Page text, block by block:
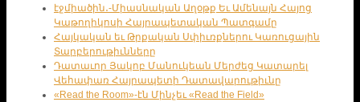
էջմիածին․-Միասնական Աղօթք Եւ Ամենայն Հայոց
Կաթողիկոսի Հայրապետական Պատգամը
Հայկական եւ Թրքական Սփիւռքներու Կառուցային
Տարբերութիւնները
Դատաւոր Յակոբ Մանուկեան Մերժեց Կատարել
Վեհափառ Հայրապետի Դատավարութիւնը
«Read the Room»-էն Մինչեւ «Read the Field»